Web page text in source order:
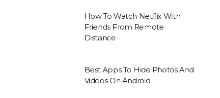
How To Watch Netflix With
Friends From Remote
Distance
Best Apps To Hide Photos And
Videos On Android